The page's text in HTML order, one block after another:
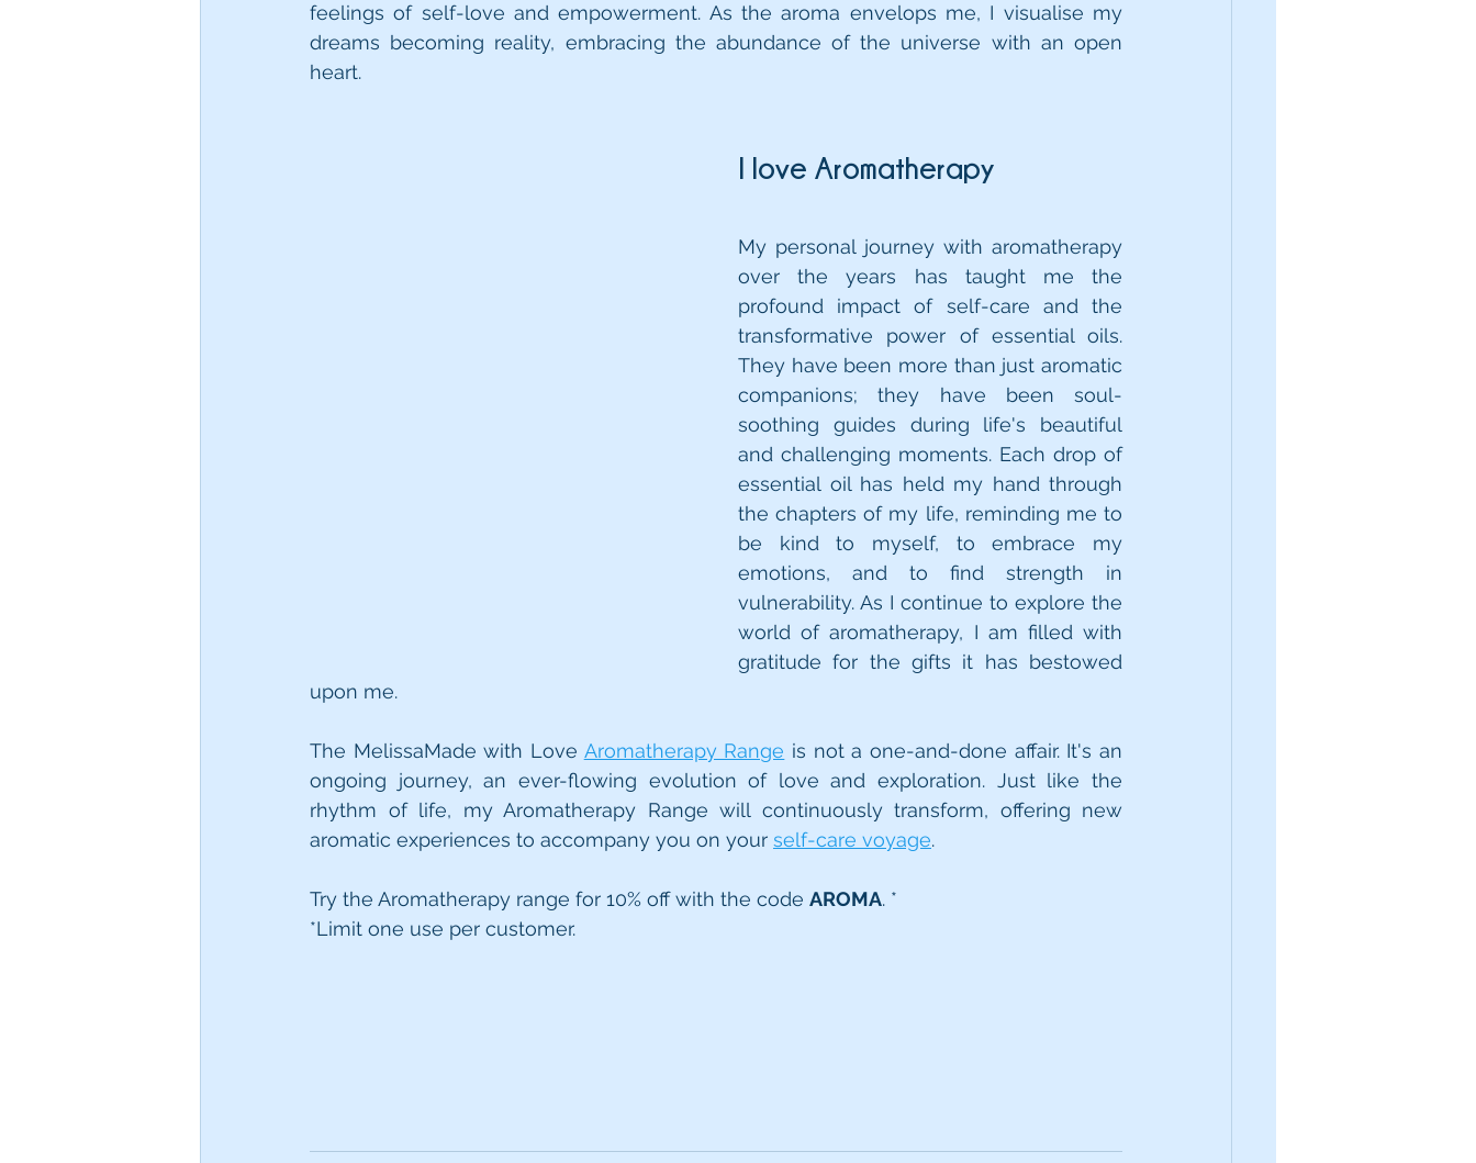
feelings of self-love and empowerment. As the aroma envelops me, I visualise my
dreams becoming reality, embracing the abundance of the universe with an open
heart.
I love Aromatherapy
My personal journey with aromatherapy
over the years has taught me the
profound impact of self-care and the
transformative power of essential oils.
They have been more than just aromatic
companions; they have been soul-
soothing guides during life's beautiful
and challenging moments. Each drop of
essential oil has held my hand through
the chapters of my life, reminding me to
be kind to myself, to embrace my
emotions, and to find strength in
vulnerability. As I continue to explore the
world of aromatherapy, I am filled with
gratitude for the gifts it has bestowed
upon me.
The MelissaMade with Love Aromatherapy Range is not a one-and-done affair. It's an
ongoing journey, an ever-flowing evolution of love and exploration. Just like the
rhythm of life, my Aromatherapy Range will continuously transform, offering new
aromatic experiences to accompany you on your self-care voyage.
Try the Aromatherapy range for 10% off with the code AROMA. *
*Limit one use per customer.